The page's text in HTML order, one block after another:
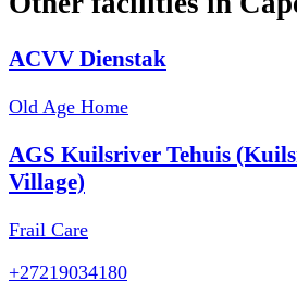
ACVV Dienstak
Old Age Home
AGS Kuilsriver Tehuis
Village)
Frail Care
+27219034180